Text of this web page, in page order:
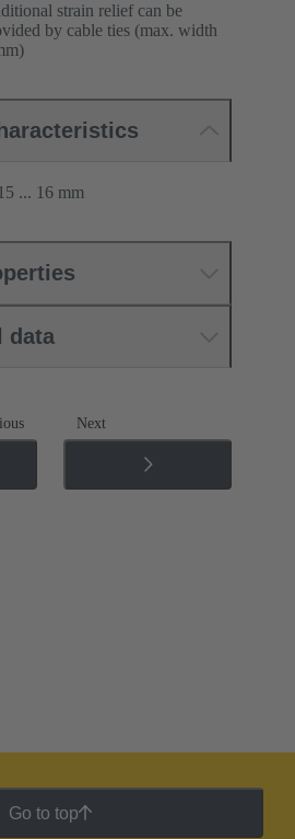
strain relief can be
by cable ties (max. width
15 ... 16 mm
data
Next
Go to top